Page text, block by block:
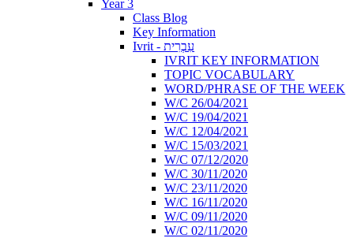
Year 3
Class Blog
Key Information
Ivrit - עִבְרִית
IVRIT KEY INFORMATION
TOPIC VOCABULARY
WORD/PHRASE OF THE WEEK
W/C 26/04/2021
W/C 19/04/2021
W/C 12/04/2021
W/C 15/03/2021
W/C 07/12/2020
W/C 30/11/2020
W/C 23/11/2020
W/C 16/11/2020
W/C 09/11/2020
W/C 02/11/2020